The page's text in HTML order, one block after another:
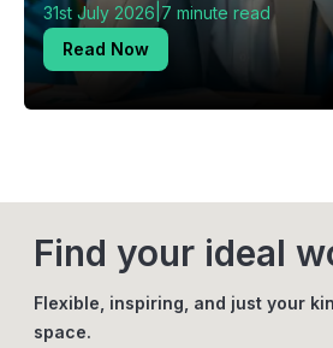
31st July 2026 7 minute read
Read Now
Find your ideal
Flexible, inspiring, and just your
space.